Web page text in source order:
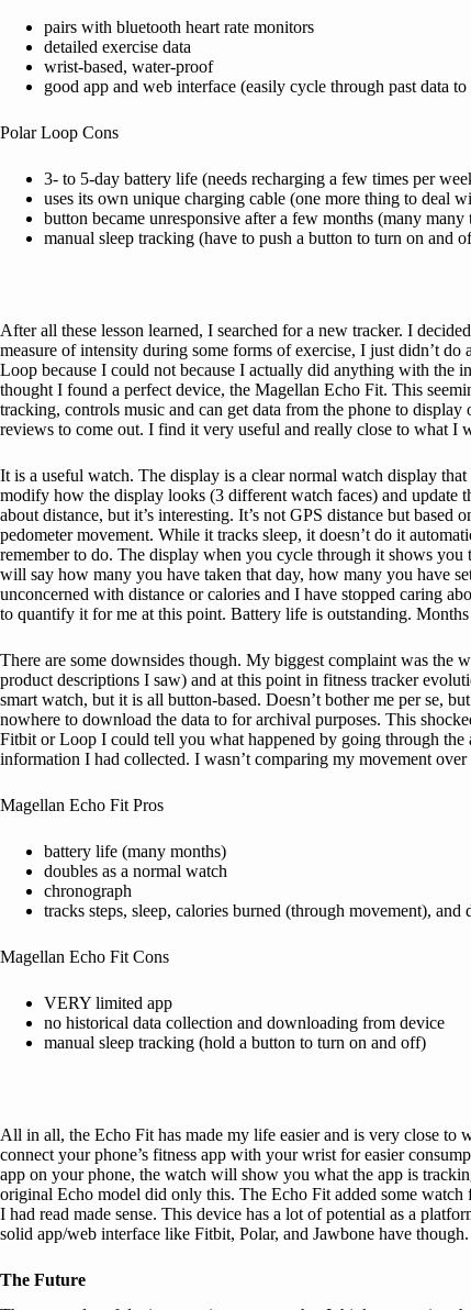
pairs with bluetooth heart rate monitors
detailed exercise data
wrist-based, water-proof
good app and web interface (easily cycle through past data
Polar Loop Cons
3- to 5-day battery life (needs recharging a few times per
uses its own unique charging cable (one more thing to deal
button became unresponsive after a few months (many
manual sleep tracking (have to push a button to turn on and
After all these lesson learned, I searched for a new tracker. I
measure of intensity during some forms of exercise, I just didn’t
Loop because I could not because I actually did anything with the
thought I found a perfect device, the Magellan Echo Fit. This
tracking, controls music and can get data from the phone to
reviews to come out. I find it very useful and really close to what I
It is a useful watch. The display is a clear normal watch display
modify how the display looks (3 different watch faces) and update
about distance, but it’s interesting. It’s not GPS distance but
pedometer movement. While it tracks sleep, it doesn’t do it
remember to do. The display when you cycle through it shows you
will say how many you have taken that day, how many you have
unconcerned with distance or calories and I have stopped caring
to quantify it for me at this point. Battery life is outstanding.
There are some downsides though. My biggest complaint was the
product descriptions I saw) and at this point in fitness tracker
smart watch, but it is all button-based. Doesn’t bother me per se,
nowhere to download the data to for archival purposes. This
Fitbit or Loop I could tell you what happened by going through the
information I had collected. I wasn’t comparing my movement
Magellan Echo Fit Pros
battery life (many months)
doubles as a normal watch
chronograph
tracks steps, sleep, calories burned (through movement), and
Magellan Echo Fit Cons
VERY limited app
no historical data collection and downloading from device
manual sleep tracking (hold a button to turn on and off)
All in all, the Echo Fit has made my life easier and is very close to
connect your phone’s fitness app with your wrist for easier
app on your phone, the watch will show you what the app is
original Echo model did only this. The Echo Fit added some
I had read made sense. This device has a lot of potential as a
solid app/web interface like Fitbit, Polar, and Jawbone have though.
The Future